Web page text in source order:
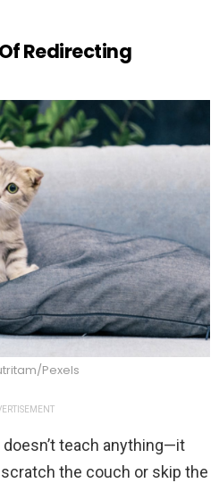
Redirecting
Pexels
teach anything—it
the couch or skip the